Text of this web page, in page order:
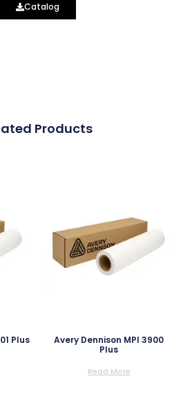
Catalog
Products
Plus
Avery Dennison MPI 3900
Plus
Read More